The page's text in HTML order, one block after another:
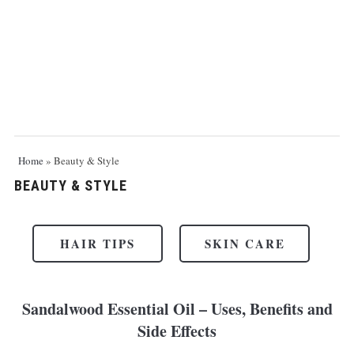
Home» Beauty & Style
BEAUTY & STYLE
HAIR TIPS SKIN CARE
Sandalwood Essential Oil – Uses, Benefits and
Side Effects